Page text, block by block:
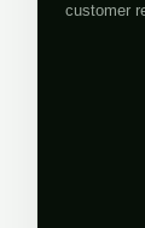
customer